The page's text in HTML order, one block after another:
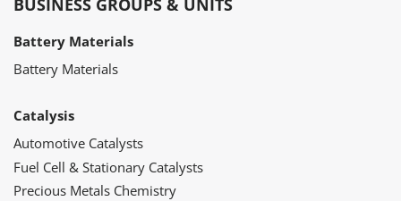
BUSINESS GROUPS & UNITS
Battery Materials
Battery Materials
Catalysis
Automotive Catalysts
Fuel Cell & Stationary Catalysts
Precious Metals Chemistry